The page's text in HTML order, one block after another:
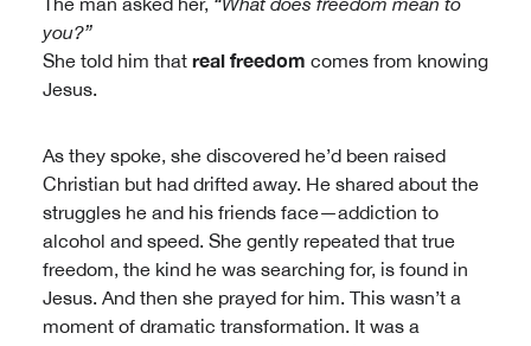
you?”
She told him that real freedom comes from knowing
Jesus.
As they spoke, she discovered he’d been raised
Christian but had drifted away. He shared about the
struggles he and his friends face—addiction to
alcohol and speed. She gently repeated that true
freedom, the kind he was searching for, is found in
Jesus. And then she prayed for him. This wasn’t a
moment of dramatic transformation. It was a